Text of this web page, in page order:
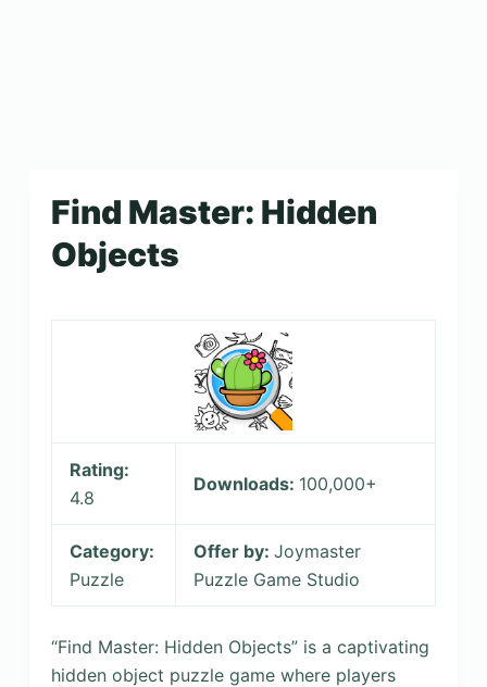
Find Master: Hidden
Objects
Rating:
4.8
Downloads: 100,000+
Category:
Puzzle
Offer by: Joymaster
Puzzle Game Studio
“Find Master: Hidden Objects” is a captivating
hidden object puzzle game where players